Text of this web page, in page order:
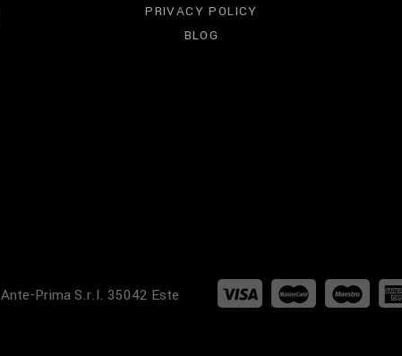
PRIVACY POLICY
BLOG
Prima S.r.l. 35042 Este